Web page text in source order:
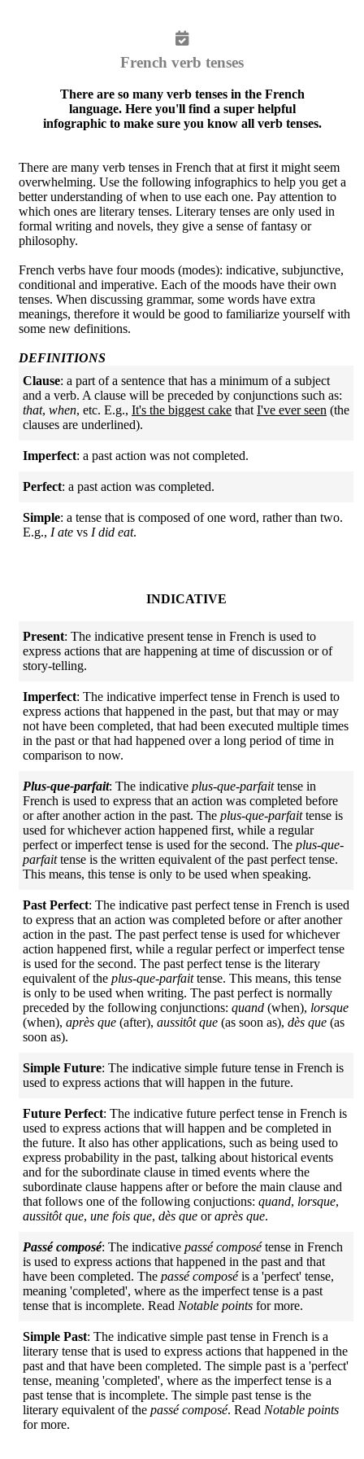
French verb tenses
There are so many verb tenses in the French
language. Here you'll find a super helpful
infographic to make sure you know all verb tenses.
There are many verb tenses in French that at first it might seem
overwhelming. Use the following infographics to help you get a
better understanding of when to use each one. Pay attention to
which ones are literary tenses. Literary tenses are only used in
formal writing and novels, they give a sense of fantasy or
philosophy.
French verbs have four moods (modes): indicative, subjunctive,
conditional and imperative. Each of the moods have their own
tenses. When discussing grammar, some words have extra
meanings, therefore it would be good to familiarize yourself with
some new definitions.
DEFINITIONS
Clause: a part of a sentence that has a minimum of a subject
and a verb. A clause will be preceded by conjunctions such as:
that, when, etc. E.g., It's the biggest cake that I've ever seen (the
clauses are underlined).
Imperfect: a past action was not completed.
Perfect: a past action was completed.
Simple: a tense that is composed of one word, rather than two.
E.g., I ate vs I did eat.
INDICATIVE
Present: The indicative present tense in French is used to
express actions that are happening at time of discussion or of
story-telling.
Imperfect: The indicative imperfect tense in French is used to
express actions that happened in the past, but that may or may
not have been completed, that had been executed multiple times
in the past or that had happened over a long period of time in
comparison to now.
Plus-que-parfait: The indicative plus-que-parfaittense in
French is used to express that an action was completed before
or after another action in the past. The plus-que-parfaittense is
used for whichever action happened first, while a regular
perfect or imperfect tense is used for the second. The plus-que-
parfaittense is the written equivalent of the past perfect tense.
This means, this tense is only to be used when speaking.
Past Perfect: The indicative past perfect tense in French is used
to express that an action was completed before or after another
action in the past. The past perfect tense is used for whichever
action happened first, while a regular perfect or imperfect tense
is used for the second. The past perfect tense is the literary
equivalent of the plus-que-parfaittense. This means, this tense
is only to be used when writing. The past perfect is normally
preceded by the following conjunctions: quand (when), lorsque
(when), après que (after), aussitôt que (as soon as), dès que (as
soon as).
Simple Future: The indicative simple future tense in French is
used to express actions that will happen in the future.
Future Perfect: The indicative future perfect tense in French is
used to express actions that will happen and be completed in
the future. It also has other applications, such as being used to
express probability in the past, talking about historical events
and for the subordinate clause in timed events where the
subordinate clause happens after or before the main clause and
that follows one of the following conjuctions: quand, lorsque,
aussitôt que, une fois que, dès que oraprès que.
Passé composé: The indicative passé composétense in French
is used to express actions that happened in the past and that
have been completed. The passé composéis a 'perfect' tense,
meaning 'completed', where as the imperfect tense is a past
tense that is incomplete. Read Notable points for more.
Simple Past: The indicative simple past tense in French is a
literary tense that is used to express actions that happened in the
past and that have been completed. The simple past is a 'perfect'
tense, meaning 'completed', where as the imperfect tense is a
past tense that is incomplete. The simple past tense is the
literary equivalent of the passé composé. Read Notable points
for more.